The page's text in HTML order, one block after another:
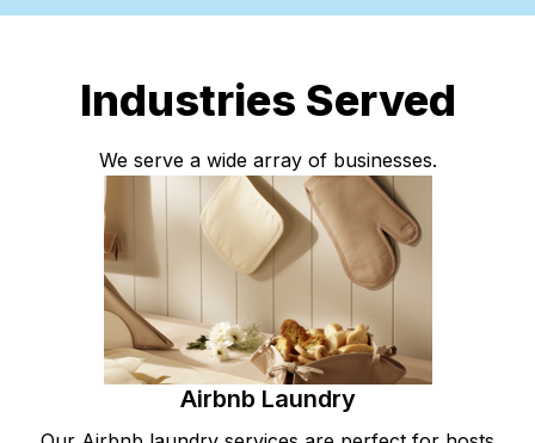
Industries Served
We serve a wide array of businesses.
Airbnb Laundry